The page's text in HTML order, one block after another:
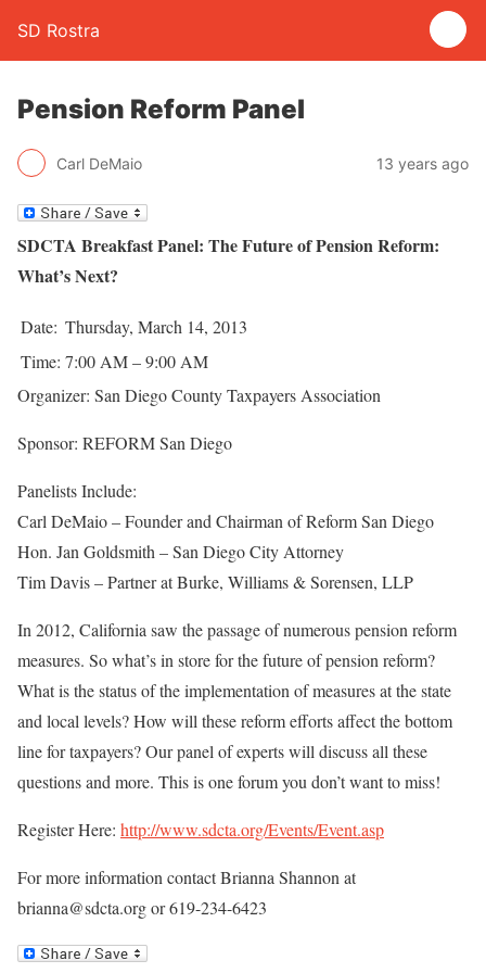
SD Rostra
Pension Reform Panel
Carl DeMaio 13 years ago
SDCTA Breakfast Panel: The Future of Pension Reform:
What’s Next?
Date: Thursday, March 14, 2013
Time: 7:00 AM – 9:00 AM
Organizer: San Diego County Taxpayers Association
Sponsor: REFORM San Diego
Panelists Include:
Carl DeMaio – Founder and Chairman of Reform San Diego
Hon. Jan Goldsmith – San Diego City Attorney
Tim Davis – Partner at Burke, Williams & Sorensen, LLP
In 2012, California saw the passage of numerous pension reform
measures. So what’s in store for the future of pension reform?
What is the status of the implementation of measures at the state
and local levels? How will these reform efforts affect the bottom
line for taxpayers? Our panel of experts will discuss all these
questions and more. This is one forum you don’t want to miss!
Register Here: http://www.sdcta.org/Events/Event.asp
For more information contact Brianna Shannon at
brianna@sdcta.org or 619-234-6423